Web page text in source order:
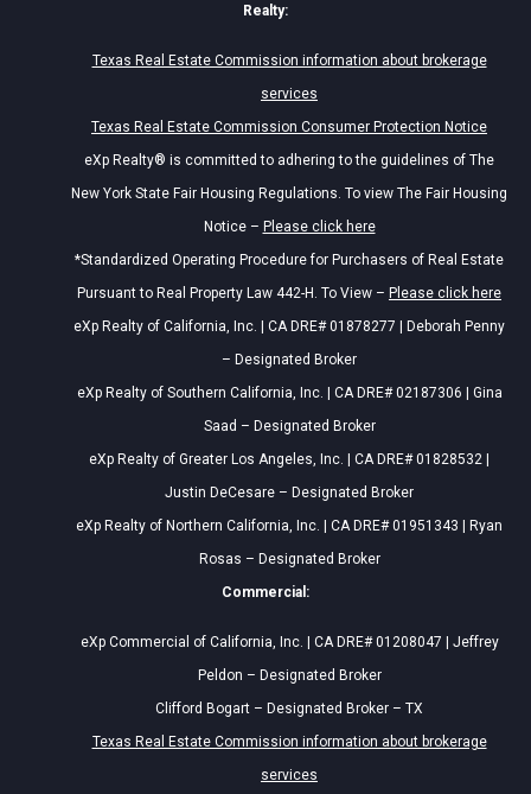
Realty:
Texas Real Estate Commission information about brokerage
services
Texas Real Estate Commission Consumer Protection Notice
eXp Realty® is committed to adhering to the guidelines of The
New York State Fair Housing Regulations. To view The Fair Housing
Notice – Please click here
*Standardized Operating Procedure for Purchasers of Real Estate
Pursuant to Real Property Law 442-H. To View – Please click here
eXp Realty of California, Inc. | CA DRE# 01878277 | Deborah Penny
– Designated Broker
eXp Realty of Southern California, Inc. | CA DRE# 02187306 | Gina
Saad – Designated Broker
eXp Realty of Greater Los Angeles, Inc. | CA DRE# 01828532 |
Justin DeCesare – Designated Broker
eXp Realty of Northern California, Inc. | CA DRE# 01951343 | Ryan
Rosas – Designated Broker
Commercial:
eXp Commercial of California, Inc. | CA DRE# 01208047 | Jeffrey
Peldon – Designated Broker
Clifford Bogart – Designated Broker – TX
Texas Real Estate Commission information about brokerage
services